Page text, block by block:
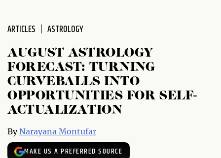
ARTICLES ASTROLOGY
AUGUST ASTROLOGY
FORECAST: TURNING
CURVEBALLS INTO
OPPORTUNITIES FOR SELF-
ACTUALIZATION
ByNarayana Montufar
MAKE US A PREFERRED SOURCE